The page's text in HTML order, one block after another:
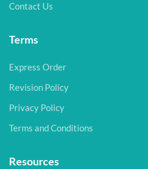
Contact Us
Terms
Express Order
Revision Policy
Privacy Policy
Terms and Conditions
Resources